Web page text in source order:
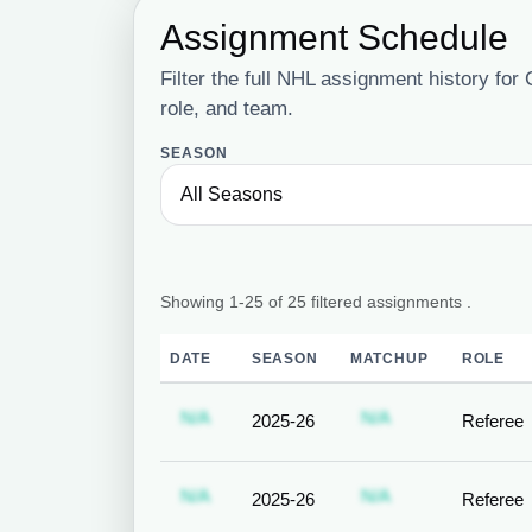
Assignment Schedule
Filter the full NHL assignment history for
role, and team.
SEASON
Showing 1-25 of 25 filtered assignments .
DATE SEASON MATCHUP ROLE
N/A Subscription required
2025-26 N/A Subscription
Referee
N/A Subscription required
2025-26 N/A Subscription
Referee